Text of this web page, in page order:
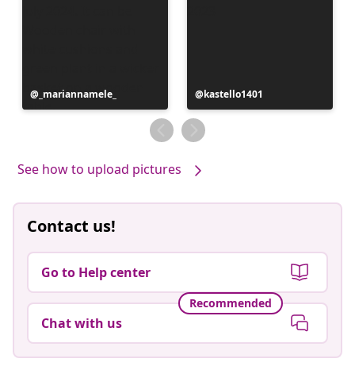
Post
published
_mariannamele_
Post
published
by
kastello1401
See how to upload pictures
Contact us!
Go to Help center
Recommended
Chat with us